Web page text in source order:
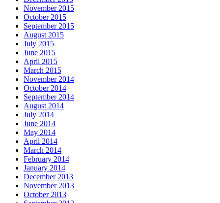
November 2015
October 2015
September 2015
August 2015
July 2015
June 2015
April 2015
March 2015
November 2014
October 2014
September 2014
August 2014
July 2014
June 2014
May 2014
April 2014
March 2014
February 2014
January 2014
December 2013
November 2013
October 2013